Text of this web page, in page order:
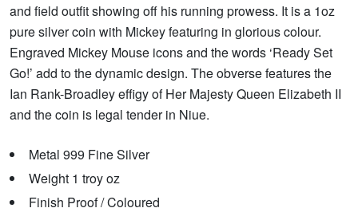
and field outfit showing off his running prowess. It is a 1oz
pure silver coin with Mickey featuring in glorious colour.
Engraved Mickey Mouse icons and the words ‘Ready Set
Go!’ add to the dynamic design. The obverse features the
Ian Rank-Broadley effigy of Her Majesty Queen Elizabeth II
and the coin is legal tender in Niue.
Metal 999 Fine Silver
Weight 1 troy oz
Finish Proof / Coloured